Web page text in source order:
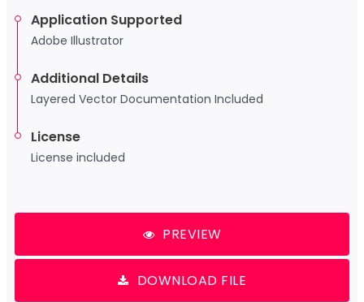
Application Supported
Adobe Illustrator
Additional Details
Layered Vector Documentation Included
License
License included
PREVIEW
DOWNLOAD FILE